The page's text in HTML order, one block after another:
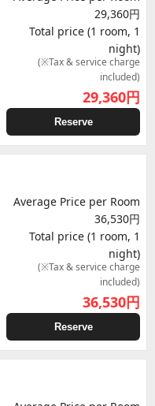
29,360円
Total price (1 room, 1
night)
(※Tax & service charge
included)
29,360円
Reserve
Average Price per Room
36,530円
Total price (1 room, 1
night)
(※Tax & service charge
included)
36,530円
Reserve